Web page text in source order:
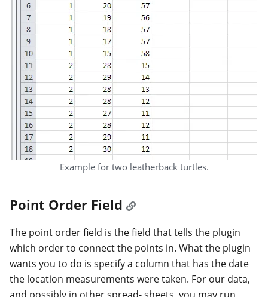
Example for two leatherback turtles.
Point Order Field
The point order field is the field that tells the plugin
which order to connect the points in. What the plugin
wants you to do is specify a column that has the date
the location measurements were taken. For our data,